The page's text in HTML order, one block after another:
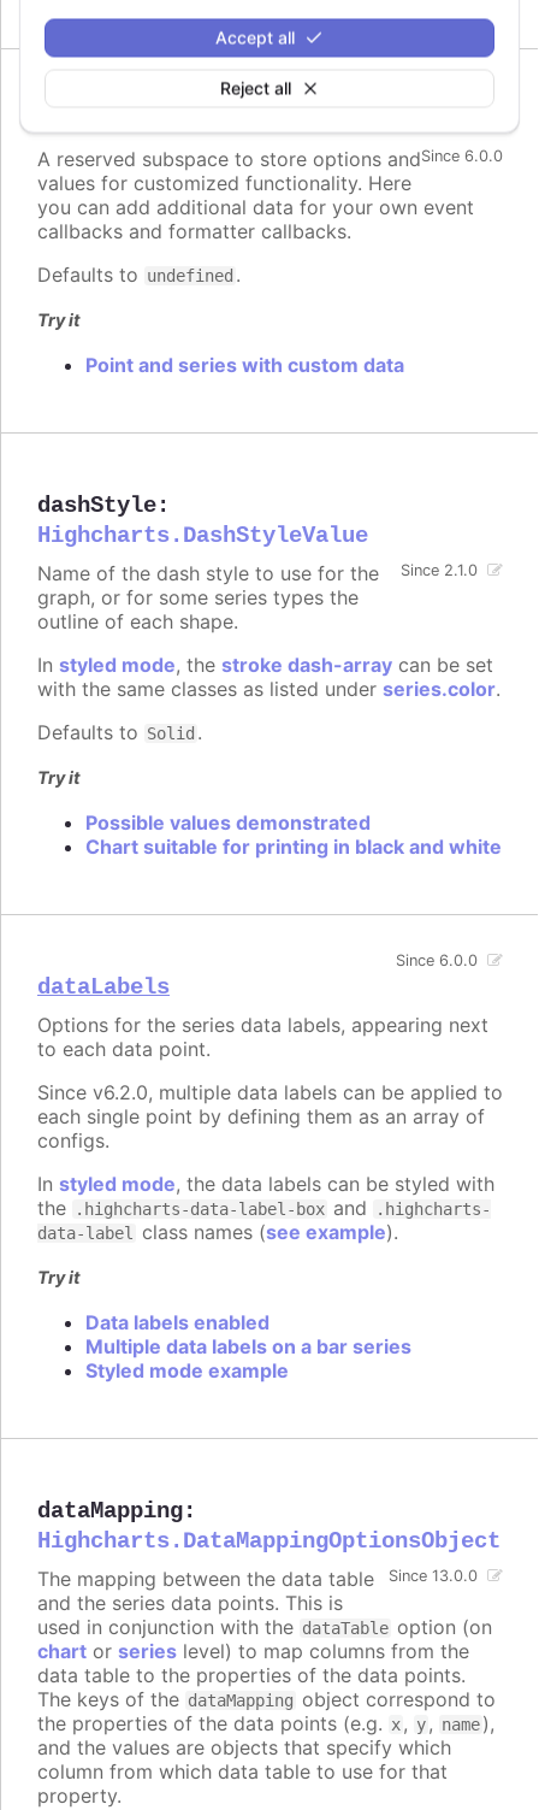
Reject all
Accept all
Since 6.0.0
A reserved subspace to store options and
values for customized functionality. Here
you can add additional data for your own event
callbacks and formatter callbacks.
Defaults to undefined .
Try it
Point and series with custom data
dashStyle:
Highcharts.DashStyleValue
Since 2.1.0
Name of the dash style to use for the
graph, or for some series types the
outline of each shape.
In styled mode, the stroke dash-array can be set
with the same classes as listed under series.color.
Defaults to Solid .
Try it
Possible values demonstrated
Chart suitable for printing in black and white
dataLabels
Since 6.0.0
Options for the series data labels, appearing next
to each data point.
Since v6.2.0, multiple data labels can be applied to
each single point by defining them as an array of
configs.
In styled mode, the data labels can be styled with
the
.highcharts-data-label-box and
.highcharts-
data-label
class names (see example).
Try it
Data labels enabled
Multiple data labels on a bar series
Styled mode example
dataMapping:
Highcharts.DataMappingOptionsObject
Since 13.0.0
The mapping between the data table
and the series data points. This is
used in conjunction with the dataTable option (on
chart or series level) to map columns from the
data table to the properties of the data points.
The keys of the dataMapping object correspond to
the properties of the data points (e.g. x, y, name),
and the values are objects that specify which
column from which data table to use for that
property.